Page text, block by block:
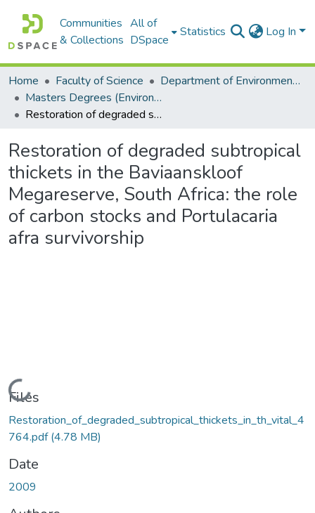
Communities
& Collections
All of
DSpace
Statistics Log In
Home Faculty of Science
Department of Environmental Science
Masters Degrees (Environmental Science)
Restoration of degraded subtropical thickets in the Baviaanskloof Megareserve, South Africa: the role of carbon stocks and Portulacaria afra survivorship
Restoration of degraded subtropical
thickets in the Baviaanskloof
Megareserve, South Africa: the role
of carbon stocks and Portulacaria
afra survivorship
Loading...
Files
Restoration_of_degraded_subtropical_thickets_in_th_vital_4
764.pdf(4.78 MB)
Date
2009